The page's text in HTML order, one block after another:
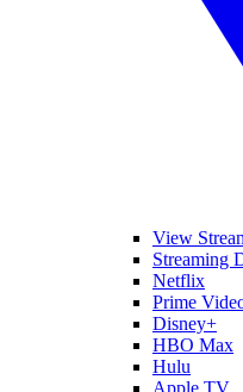
View
Streaming
Netflix
Prime
Disney+
HBO Max
Hulu
Apple TV